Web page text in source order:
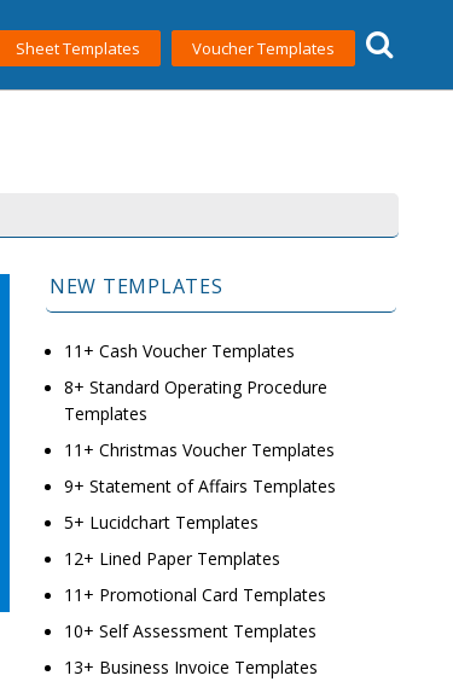
Sheet Templates Voucher Templates
NEW TEMPLATES
11+ Cash Voucher Templates
8+ Standard Operating Procedure
Templates
11+ Christmas Voucher Templates
9+ Statement of Affairs Templates
5+ Lucidchart Templates
12+ Lined Paper Templates
11+ Promotional Card Templates
10+ Self Assessment Templates
13+ Business Invoice Templates